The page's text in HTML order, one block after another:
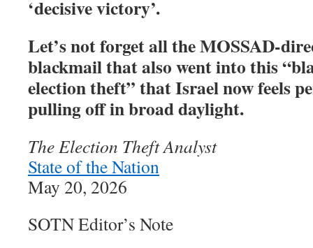
‘decisive victory’.
Let’s not forget all the MOSSAD-
blackmail that also went into this
election theft” that Israel now feels
pulling off in broad daylight.
The Election Theft Analyst
State of the Nation
May 20, 2026
SOTN Editor’s Note